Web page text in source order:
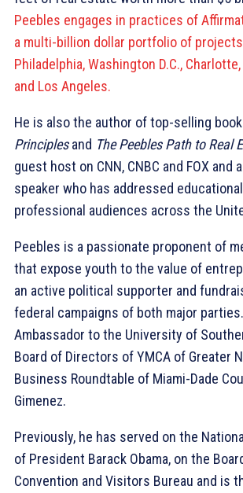
Peebles engages in practices of
a multi-billion dollar portfolio of
Philadelphia, Washington D.C.,
and Los Angeles.
He is also the author of top-selling
Principlesand The Peebles Path to Real
guest host on CNN, CNBC and FOX
speaker who has addressed
professional audiences across the
Peebles is a passionate proponent of
that expose youth to the value of
an active political supporter and
federal campaigns of both major
Ambassador to the University of
Board of Directors of YMCA of Greater
Business Roundtable of Miami-Dade
Gimenez.
Previously, he has served on the
of President Barack Obama, on the
Convention and Visitors Bureau and is